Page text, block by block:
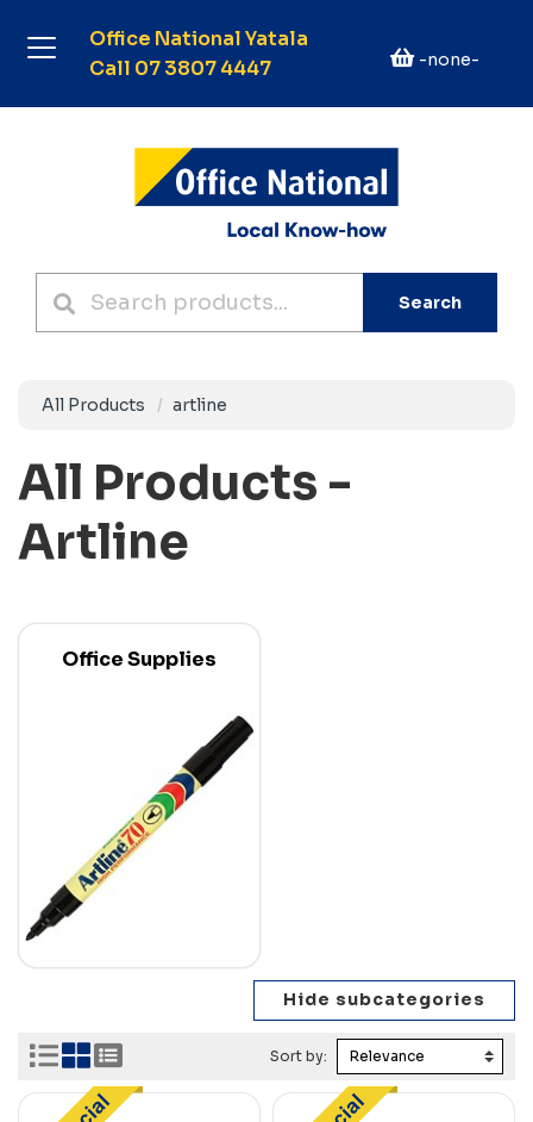
Office National Yatala
Call 07 3807 4447
-none-
Search
All Products artline
All Products -
Artline
Office Supplies
Sort by: